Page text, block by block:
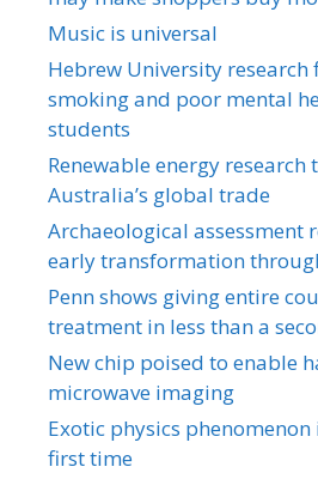
Music is universal
Hebrew University
smoking and poor mental
students
Renewable energy
Australia’s global trade
Archaeological assessment
early transformation
Penn shows giving entire
treatment in less than a
New chip poised to enable
microwave imaging
Exotic physics
first time